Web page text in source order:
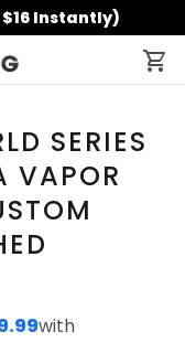
$16 Instantly)
SERIES
VAPOR
with